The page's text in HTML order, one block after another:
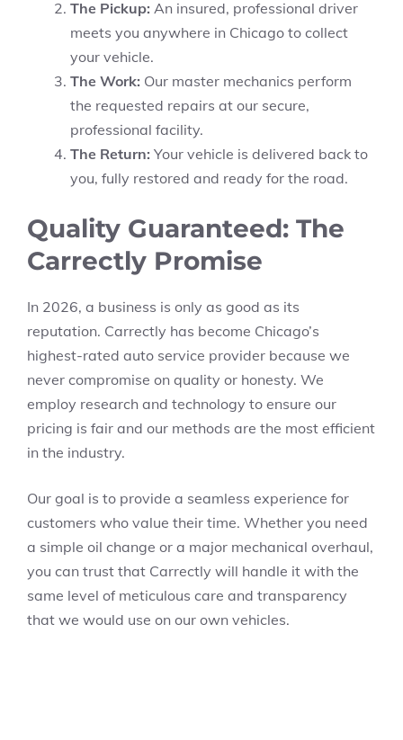
The Pickup: An insured, professional driver
meets you anywhere in Chicago to collect
your vehicle.
The Work: Our master mechanics perform
the requested repairs at our secure,
professional facility.
The Return: Your vehicle is delivered back to
you, fully restored and ready for the road.
Quality Guaranteed: The
Carrectly Promise
In 2026, a business is only as good as its
reputation. Carrectly has become Chicago’s
highest-rated auto service provider because we
never compromise on quality or honesty. We
employ research and technology to ensure our
pricing is fair and our methods are the most efficient
in the industry.
Our goal is to provide a seamless experience for
customers who value their time. Whether you need
a simple oil change or a major mechanical overhaul,
you can trust that Carrectly will handle it with the
same level of meticulous care and transparency
that we would use on our own vehicles.